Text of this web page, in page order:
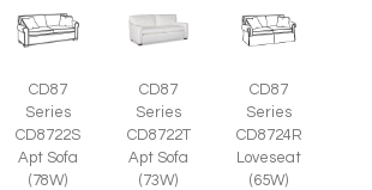
CD87
Series
CD8722S
Apt Sofa
(78W)
CD87
Series
CD8722T
Apt Sofa
(73W)
CD87
Series
CD8724R
Loveseat
(65W)